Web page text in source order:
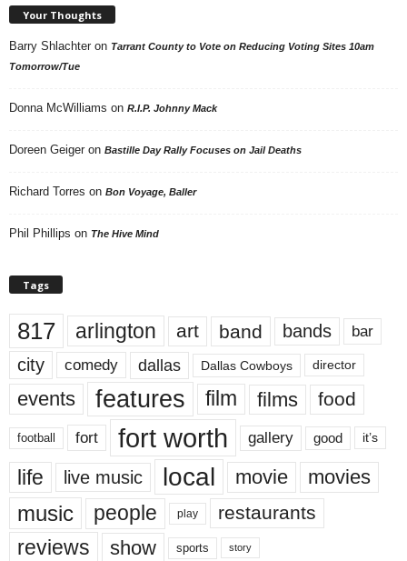
Your Thoughts
Barry Shlachter on Tarrant County to Vote on Reducing Voting Sites 10am
Tomorrow/Tue
Donna McWilliams on R.I.P. Johnny Mack
Doreen Geiger on Bastille Day Rally Focuses on Jail Deaths
Richard Torres on Bon Voyage, Baller
Phil Phillips on The Hive Mind
Tags
817 arlington art band bands bar
city comedy dallas Dallas Cowboys director
events features film films food
football fort fort worth gallery good it’s
life live music local movie movies
music people play restaurants
reviews show sports story